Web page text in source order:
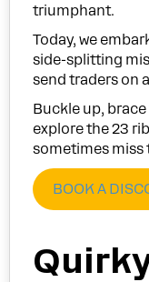
triumphant.
Today, we
side-splitting
send traders on
Buckle up,
explore the 23
sometimes miss
BOOK A